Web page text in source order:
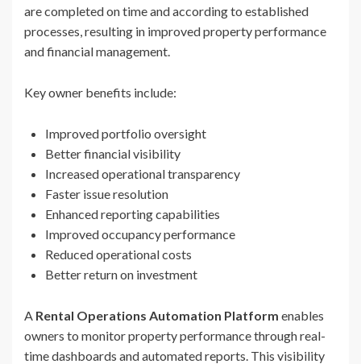
are completed on time and according to established
processes, resulting in improved property performance
and financial management.
Key owner benefits include:
Improved portfolio oversight
Better financial visibility
Increased operational transparency
Faster issue resolution
Enhanced reporting capabilities
Improved occupancy performance
Reduced operational costs
Better return on investment
A Rental Operations Automation Platform enables
owners to monitor property performance through real-
time dashboards and automated reports. This visibility